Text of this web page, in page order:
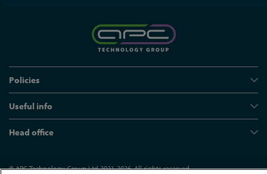
Policies
Useful info
Head office
© APC Technology Group Ltd 2021-2026. All rights reserved.